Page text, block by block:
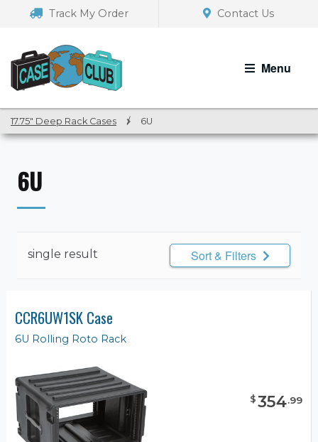
navigation
Track My Order Contact Us
Menu
17.75″ Deep Rack Cases / 6U
6U
single result Sort & Filters
CCR6UW1SK Case
6U Rolling Roto Rack
$354.99